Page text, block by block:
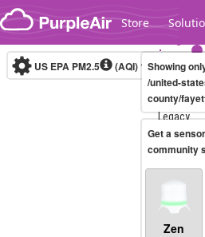
Skip to content
Store
Legacy...
US EPA PM2.5 (AQI)10-minute
Showing
/united-
county/
Get a
community
Zen